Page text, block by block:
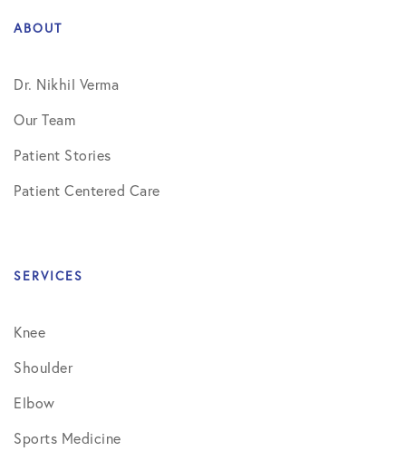
ABOUT
Dr. Nikhil Verma
Our Team
Patient Stories
Patient Centered Care
SERVICES
Knee
Shoulder
Elbow
Sports Medicine